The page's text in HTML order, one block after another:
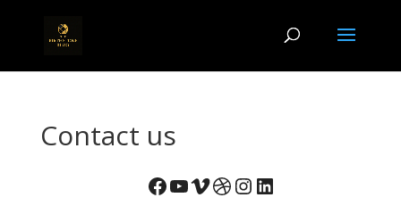
Contact us
Facebook
YouTube
Vimeo
Dribbble
Instagram
LinkedIn